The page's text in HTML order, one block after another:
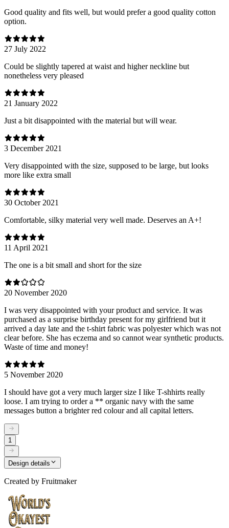
Good quality and fits well, but would prefer a good quality cotton
option.
27 July 2022
Could be slightly tapered at waist and higher neckline but
nonetheless very pleased
21 January 2022
Just a bit disappointed with the material but will wear.
3 December 2021
Very disappointed with the size, supposed to be large, but looks
more like extra small
30 October 2021
Comfortable, silky material very well made. Deserves an A+!
11 April 2021
The one is a bit small and short for the size
20 November 2020
I was very disappointed with your product and service. It was
purchased as a surprise birthday present for my girlfriend but it
arrived a day late and the t-shirt fabric was polyester which was not
clear before. She has eczema and so cannot wear synthetic products.
Waste of time and money!
5 November 2020
I should have got a very much larger size I like T-shhirts really
loose. I am trying to order a ** organic navy with the same
messages button a brighter red colour and all capital letters.
1
Design details
Created by Fruitmaker